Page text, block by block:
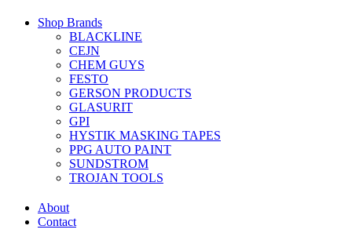
Shop Brands
BLACKLINE
CEJN
CHEM GUYS
FESTO
GERSON PRODUCTS
GLASURIT
GPI
HYSTIK MASKING TAPES
PPG AUTO PAINT
SUNDSTROM
TROJAN TOOLS
About
Contact